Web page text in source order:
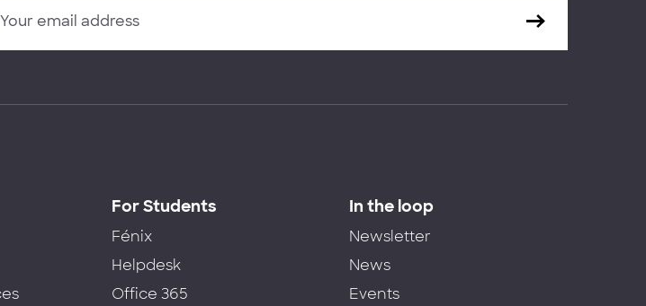
For Students
Fénix
Helpdesk
Office 365
In the loop
Newsletter
News
Events